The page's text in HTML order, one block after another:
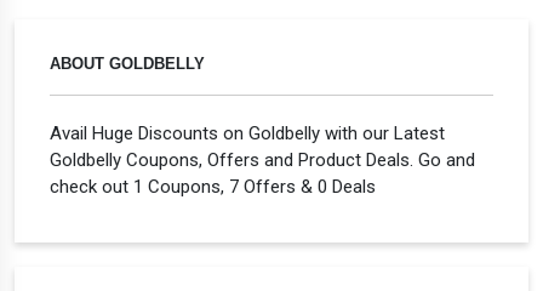
ABOUT GOLDBELLY
Avail Huge Discounts on Goldbelly with our Latest
Goldbelly Coupons, Offers and Product Deals. Go and
check out 1 Coupons, 7 Offers & 0 Deals